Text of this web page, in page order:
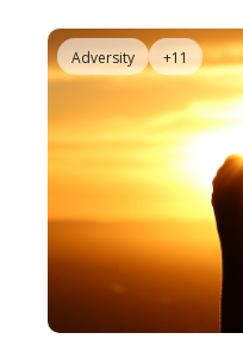
Adversity +11